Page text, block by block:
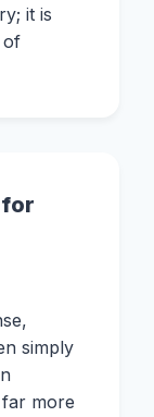
it is
of
simply
more